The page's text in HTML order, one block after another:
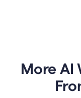
More AI